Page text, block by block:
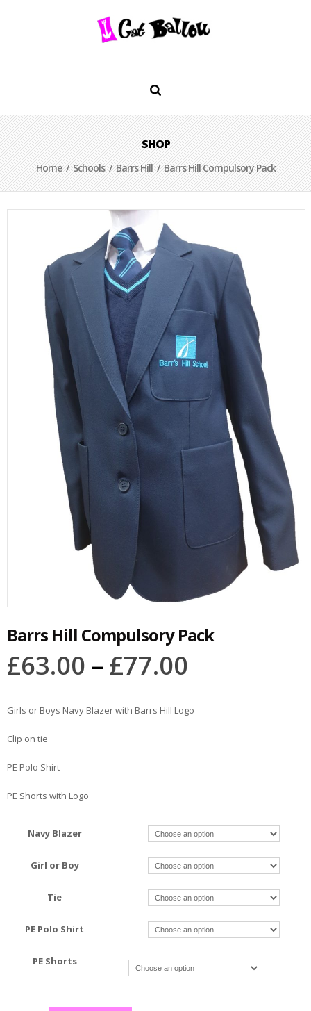
SHOP
Home/Schools/Barrs Hill/ Barrs Hill Compulsory Pack
Barrs Hill Compulsory Pack
£63.00 – £77.00
Girls or Boys Navy Blazer with Barrs Hill Logo
Clip on tie
PE Polo Shirt
PE Shorts with Logo
Navy Blazer
Girl or Boy
Tie
PE Polo Shirt
PE Shorts